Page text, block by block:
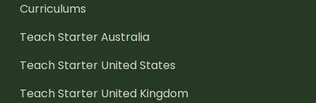
Curriculums
Teach Starter Australia
Teach Starter United States
Teach Starter United Kingdom